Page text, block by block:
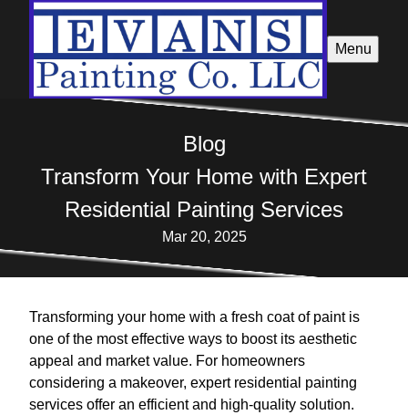
Menu
Blog
Transform Your Home with Expert
Residential Painting Services
Mar 20, 2025
Transforming your home with a fresh coat of paint is
one of the most effective ways to boost its aesthetic
appeal and market value. For homeowners
considering a makeover, expert residential painting
services offer an efficient and high-quality solution.